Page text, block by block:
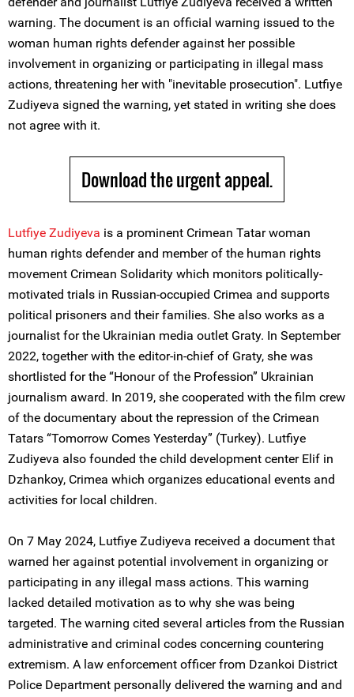
warning. The document is an official warning issued to the
woman human rights defender against her possible
involvement in organizing or participating in illegal mass
actions, threatening her with "inevitable prosecution". Lutfiye
Zudiyeva signed the warning, yet stated in writing she does
not agree with it.
Download the urgent appeal.
Lutfiye Zudiyeva is a prominent Crimean Tatar woman
human rights defender and member of the human rights
movement Crimean Solidarity which monitors politically-
motivated trials in Russian-occupied Crimea and supports
political prisoners and their families. She also works as a
journalist for the Ukrainian media outlet Graty. In September
2022, together with the editor-in-chief of Graty, she was
shortlisted for the “Honour of the Profession” Ukrainian
journalism award. In 2019, she cooperated with the film crew
of the documentary about the repression of the Crimean
Tatars “Tomorrow Comes Yesterday” (Turkey). Lutfiye
Zudiyeva also founded the child development center Elif in
Dzhankoy, Crimea which organizes educational events and
activities for local children.
On 7 May 2024, Lutfiye Zudiyeva received a document that
warned her against potential involvement in organizing or
participating in any illegal mass actions. This warning
lacked detailed motivation as to why she was being
targeted. The warning cited several articles from the Russian
administrative and criminal codes concerning countering
extremism. A law enforcement officer from Dzankoi District
Police Department personally delivered the warning and and